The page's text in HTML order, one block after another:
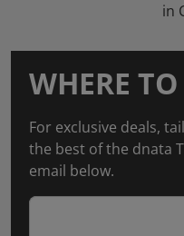
in
WHERE
For exclusive deals,
the best of the dnata
email below.